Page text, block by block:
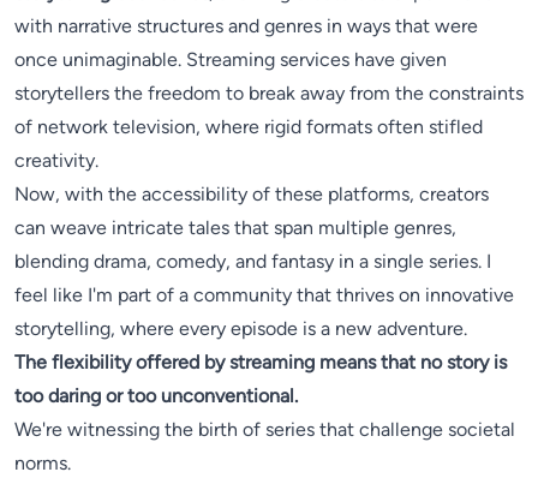
with narrative structures and genres in ways that were
once unimaginable. Streaming services have given
storytellers the freedom to break away from the constraints
of network television, where rigid formats often stifled
creativity.
Now, with the accessibility of these platforms, creators
can weave intricate tales that span multiple genres,
blending drama, comedy, and fantasy in a single series. I
feel like I'm part of a community that thrives on innovative
storytelling, where every episode is a new adventure.
The flexibility offered by streaming means that no story is
too daring or too unconventional.
We're witnessing the birth of series that challenge societal
norms.